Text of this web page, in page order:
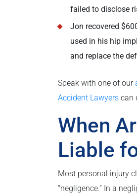
failed to disclose
Jon recovered
used in his hip
and replace the
Speak with one of our
Accident Lawyers can
When
Liable
Most personal injury
“negligence.” In a